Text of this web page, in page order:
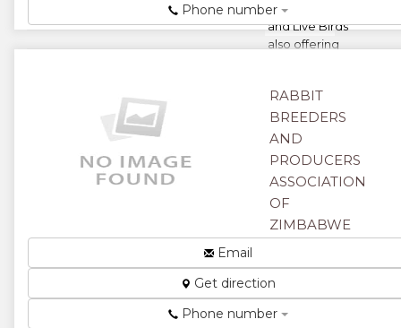
★
Sell Chickens
and Live Birds
also offering
★★
★★
★
Phone number
RABBIT
BREEDERS
AND
PRODUCERS
ASSOCIATION
OF
ZIMBABWE
Avenue,
Harare,
Zimbabwe
Email
Get direction
Phone number